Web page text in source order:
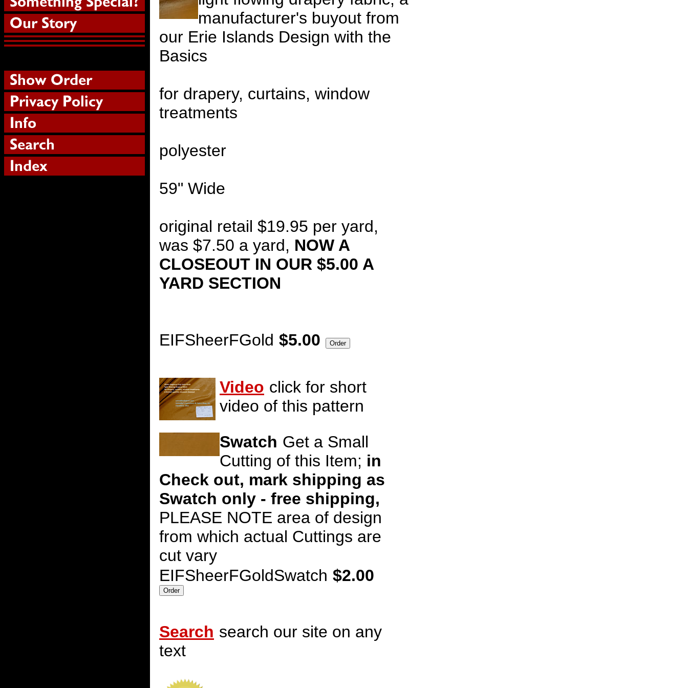
manufacturer's buyout from
our Erie Islands Design with the
Basics
for drapery, curtains, window
treatments
polyester
59" Wide
original retail $19.95 per yard,
was $7.50 a yard, NOW A
CLOSEOUT IN OUR $5.00 A
YARD SECTION
EIFSheerFGold $5.00
Video click for short
video of this pattern
Swatch Get a Small
Cutting of this Item; in
Check out, mark shipping as
Swatch only - free shipping,
PLEASE NOTE area of design
from which actual Cuttings are
cut vary
EIFSheerFGoldSwatch $2.00
Search search our site on any
text